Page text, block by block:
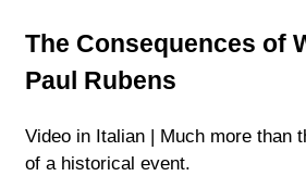
The Consequences of
Paul Rubens
Video in Italian | Much more than
of a historical event.